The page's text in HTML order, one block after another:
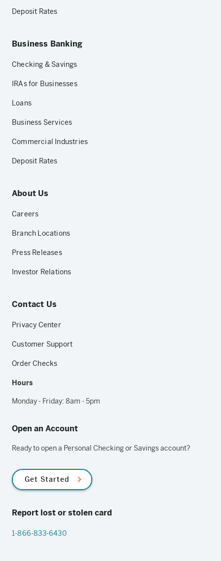
Deposit Rates
Business Banking
Checking & Savings
IRAs for Businesses
Loans
Business Services
Commercial Industries
Deposit Rates
About Us
Careers
Branch Locations
Press Releases
Investor Relations
Contact Us
Privacy Center
Customer Support
Order Checks
Hours
Monday - Friday: 8am - 5pm
Open an Account
Ready to open a Personal Checking or Savings account?
Get Started
Report lost or stolen card
1-866-833-6430